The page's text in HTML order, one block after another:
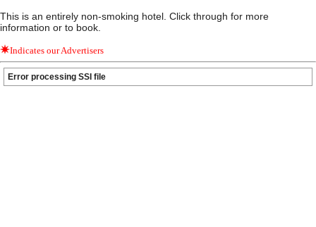
This is an entirely non-smoking hotel. Click through for more
information or to book.
Indicates our Advertisers
Error processing SSI file